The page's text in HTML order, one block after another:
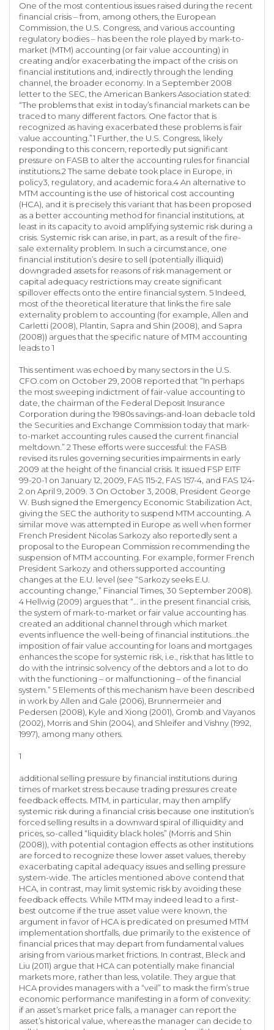
One of the most contentious issues raised during the recent
financial crisis – from, among others, the European
Commission, the U.S. Congress, and various accounting
regulatory bodies – has been the role played by mark-to-
market (MTM) accounting (or fair value accounting) in
creating and/or exacerbating the impact of the crisis on
financial institutions and, indirectly through the lending
channel, the broader economy. In a September 2008
letter to the SEC, the American Bankers Association stated:
“The problems that exist in today’s financial markets can be
traced to many different factors. One factor that is
recognized as having exacerbated these problems is fair
value accounting.”1 Further, the U.S. Congress, likely
responding to this concern, reportedly put significant
pressure on FASB to alter the accounting rules for financial
institutions.2 The same debate took place in Europe, in
policy3, regulatory, and academic fora.4 An alternative to
MTM accounting is the use of historical cost accounting
(HCA), and it is precisely this variant that has been proposed
as a better accounting method for financial institutions, at
least in its capacity to avoid amplifying systemic risk during a
crisis. Systemic risk can arise, in part, as a result of the fire-
sale externality problem. In such a circumstance, one
financial institution’s desire to sell (potentially illiquid)
downgraded assets for reasons of risk management or
capital adequacy restrictions may create significant
spillover effects onto the entire financial system. 5 Indeed,
most of the theoretical literature that links the fire sale
externality problem to accounting (for example, Allen and
Carletti (2008), Plantin, Sapra and Shin (2008), and Sapra
(2008)) argues that the specific nature of MTM accounting
leads to 1
This sentiment was echoed by many sectors in the U.S.
CFO.com on October 29, 2008 reported that “In perhaps
the most sweeping indictment of fair-value accounting to
date, the chairman of the Federal Deposit Insurance
Corporation during the 1980s savings-and-loan debacle told
the Securities and Exchange Commission today that mark-
to-market accounting rules caused the current financial
meltdown.” 2 These efforts were successful: the FASB
revised its rules governing securities impairments in early
2009 at the height of the financial crisis. It issued FSP EITF
99-20-1 on January 12, 2009, FAS 115-2, FAS 157-4, and FAS 124-
2 on April 9, 2009. 3 On October 3, 2008, President George
W. Bush signed the Emergency Economic Stabilization Act,
giving the SEC the authority to suspend MTM accounting. A
similar move was attempted in Europe as well when former
French President Nicolas Sarkozy also reportedly sent a
proposal to the European Commission recommending the
suspension of MTM accounting. For example, former French
President Sarkozy and others supported accounting
changes at the E.U. level (see “Sarkozy seeks E.U.
accounting change,” Financial Times, 30 September 2008).
4 Hellwig (2009) argues that “… in the present financial crisis,
the system of mark-to-market or fair value accounting has
created an additional channel through which market
events influence the well-being of financial institutions…the
imposition of fair value accounting for loans and mortgages
enhances the scope for systemic risk, i.e., risk that has little to
do with the intrinsic solvency of the debtors and a lot to do
with the functioning – or malfunctioning – of the financial
system.” 5 Elements of this mechanism have been described
in work by Allen and Gale (2006), Brunnermeier and
Pedersen (2008), Kyle and Xiong (2001), Gromb and Vayanos
(2002), Morris and Shin (2004), and Shleifer and Vishny (1992,
1997), among many others.
1
additional selling pressure by financial institutions during
times of market stress because trading pressures create
feedback effects. MTM, in particular, may then amplify
systemic risk during a financial crisis because one institution’s
forced selling results in a downward spiral of illiquidity and
prices, so-called “liquidity black holes” (Morris and Shin
(2008)), with potential contagion effects as other institutions
are forced to recognize these lower asset values, thereby
exacerbating capital adequacy issues and selling pressure
system-wide. The articles mentioned above contend that
HCA, in contrast, may limit systemic risk by avoiding these
feedback effects. While MTM may indeed lead to a first-
best outcome if the true asset value were known, the
argument in favor of HCA is predicated on presumed MTM
implementation shortfalls, due primarily to the existence of
financial prices that may depart from fundamental values
arising from various market frictions. In contrast, Bleck and
Liu (2011) argue that HCA can potentially make financial
markets more, rather than less, volatile. They argue that
HCA provides managers with a “veil” to mask the firm’s true
economic performance manifesting in a form of convexity:
if an asset’s market price falls, a manager can report the
asset’s historical value, whereas the manager can decide to